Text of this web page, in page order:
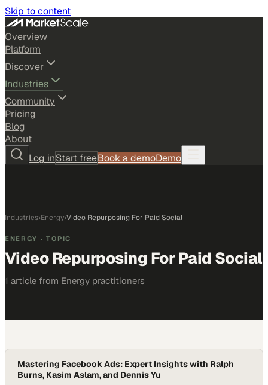
Skip to content
Overview
Platform
Discover
Industries
Community
Pricing
Blog
About
Log inStart freeBook a demoDemo
Industries›Energy›Video Repurposing For Paid Social
ENERGY · TOPIC
Video Repurposing For Paid Social
1 article from Energy practitioners
Mastering Facebook Ads: Expert Insights with Ralph
Burns, Kasim Aslam, and Dennis Yu